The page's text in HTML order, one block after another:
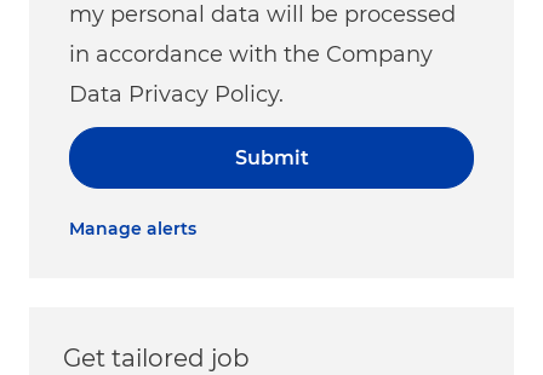
my personal data will be processed
in accordance with the Company
Data Privacy Policy.
Submit
Manage alerts
Get tailored job